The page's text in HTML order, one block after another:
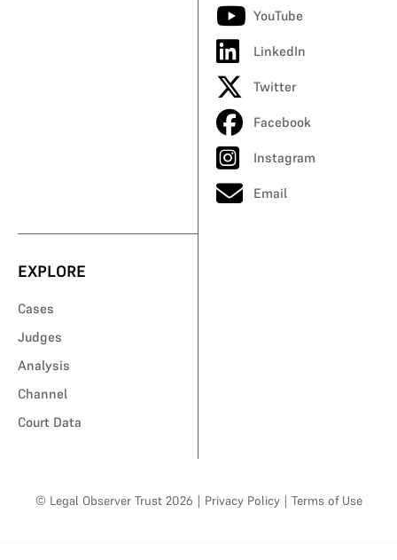
YouTube
LinkedIn
Twitter
Facebook
Instagram
Email
EXPLORE
Cases
Judges
Analysis
Channel
Court Data
© Legal Observer Trust 2026 | Privacy Policy | Terms of Use